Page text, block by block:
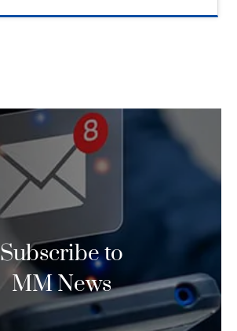
Subscribe to
MM News